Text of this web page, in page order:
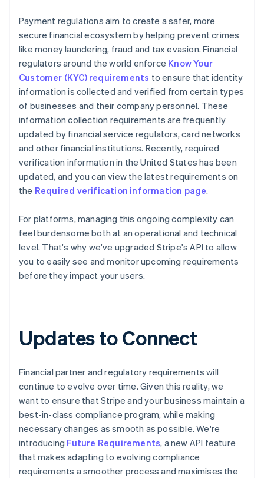
Payment regulations aim to create a safer, more
secure financial ecosystem by helping prevent crimes
like money laundering, fraud and tax evasion. Financial
regulators around the world enforce Know Your
Customer (KYC) requirements to ensure that identity
information is collected and verified from certain types
of businesses and their company personnel. These
information collection requirements are frequently
updated by financial service regulators, card networks
and other financial institutions. Recently, required
verification information in the United States has been
updated, and you can view the latest requirements on
the Required verification information page.
For platforms, managing this ongoing complexity can
feel burdensome both at an operational and technical
level. That's why we've upgraded Stripe's API to allow
you to easily see and monitor upcoming requirements
before they impact your users.
Updates to Connect
Financial partner and regulatory requirements will
continue to evolve over time. Given this reality, we
want to ensure that Stripe and your business maintain a
best-in-class compliance program, while making
necessary changes as smooth as possible. We're
introducing Future Requirements, a new API feature
that makes adapting to evolving compliance
requirements a smoother process and maximises the